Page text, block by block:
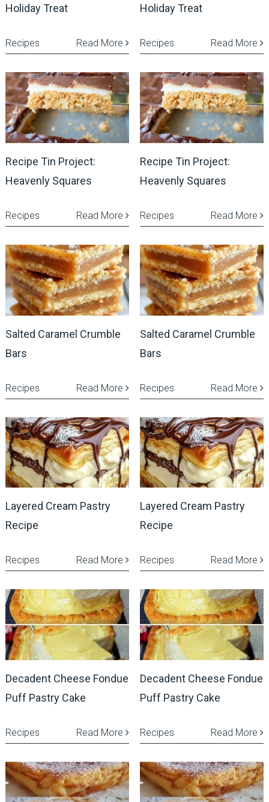
Holiday Treat
Read More
Recipes
Holiday Treat
Read More
Recipes
Recipe Tin Project:
Heavenly Squares
Read More
Recipes
Recipe Tin Project:
Heavenly Squares
Read More
Recipes
Salted Caramel Crumble
Bars
Read More
Recipes
Salted Caramel Crumble
Bars
Read More
Recipes
Layered Cream Pastry
Recipe
Read More
Recipes
Layered Cream Pastry
Recipe
Read More
Recipes
Decadent Cheese Fondue
Puff Pastry Cake
Read More
Recipes
Decadent Cheese Fondue
Puff Pastry Cake
Read More
Recipes